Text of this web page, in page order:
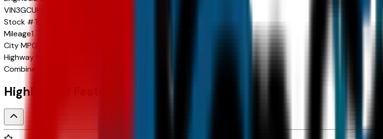
VIN3GCUKGEL7TG318883
Stock #TG318883
Mileage1
CityMPG
Highway
Combined
Highlighted Features